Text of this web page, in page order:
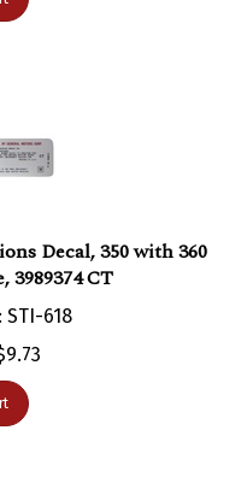
CT
STI-618
9.73